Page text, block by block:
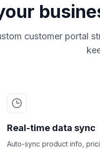
customer portal
Real-time data sync
Auto-sync product info,